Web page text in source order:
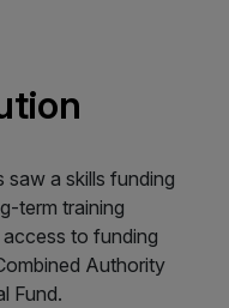
saw a skills funding
term training
to funding
Authority
Fund.